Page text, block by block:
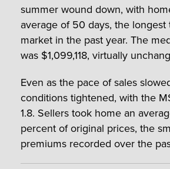
summer wound down, with
average of 50 days, the
market in the past year. The
was $1,099,118, virtually
Even as the pace of sales
conditions tightened, with the
1.8. Sellers took home an
percent of original prices, the
premiums recorded over the